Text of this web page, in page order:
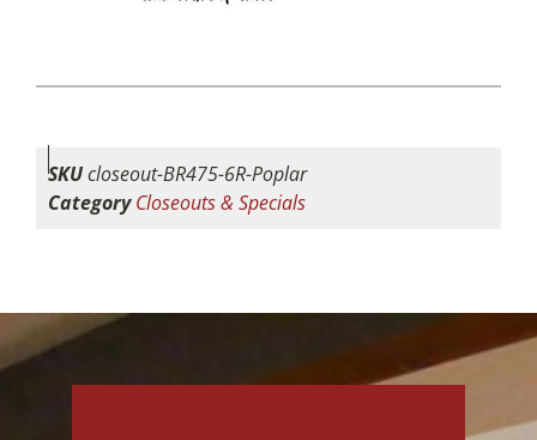
SKUcloseout-BR475-6R-Poplar
Category Closeouts & Specials